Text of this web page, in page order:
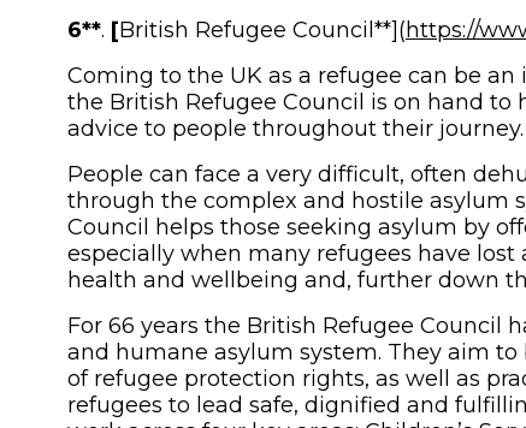
6**. [British Refugee Council**](https://
Coming to the UK as a refugee can be
the British Refugee Council is on hand to
advice to people throughout their journey.
People can face a very difficult, often
through the complex and hostile asylum
Council helps those seeking asylum by
especially when many refugees have
health and wellbeing and, further down
For 66 years the British Refugee Council
and humane asylum system. They aim
of refugee protection rights, as well as
refugees to lead safe, dignified and